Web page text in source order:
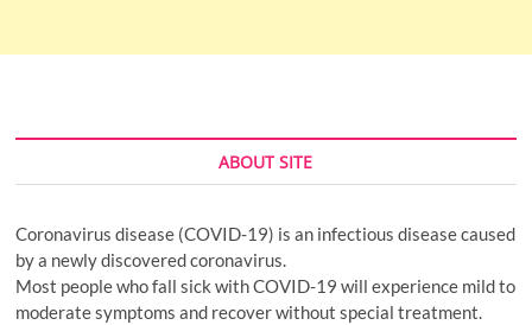
ABOUT SITE
Coronavirus disease (COVID-19) is an infectious disease caused
by a newly discovered coronavirus.
Most people who fall sick with COVID-19 will experience mild to
moderate symptoms and recover without special treatment.